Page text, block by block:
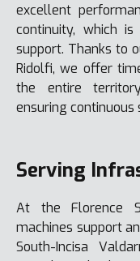
excellent
continuity, which
support. Thanks to
Ridolfi, we offer
the entire
ensuring
Serving
At the Florence
machines support
South-Incisa